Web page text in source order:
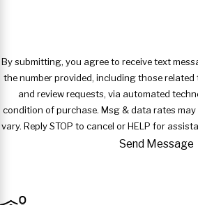
By submitting, you agree to receive text
the number provided, including those
and review requests, via automated technology.
condition of purchase. Msg & data rates
vary. Reply STOP to cancel or HELP for
Send Message